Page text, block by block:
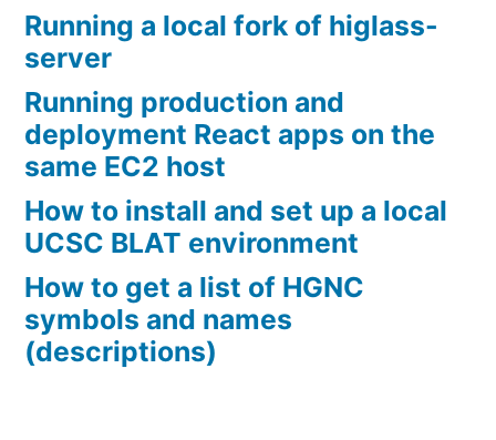
Running a local fork of higlass-
server
Running production and
deployment React apps on the
same EC2 host
How to install and set up a local
UCSC BLAT environment
How to get a list of HGNC
symbols and names
(descriptions)